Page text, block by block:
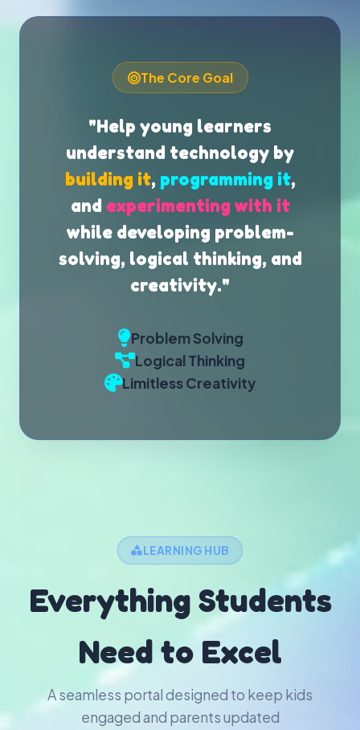
The Core Goal
"Help young learners
understand technology by
building it, programming it,
and experimenting with it
while developing problem-
solving, logical thinking, and
creativity."
Problem Solving
Logical Thinking
Limitless Creativity
LEARNING HUB
Everything Students
Need to Excel
A seamless portal designed to keep kids
engaged and parents updated